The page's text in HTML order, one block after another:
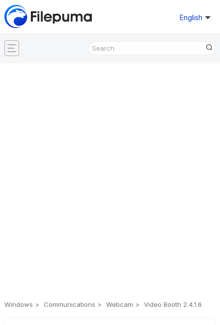
English
Windows Communications Webcam Video Booth 2.4.1.6